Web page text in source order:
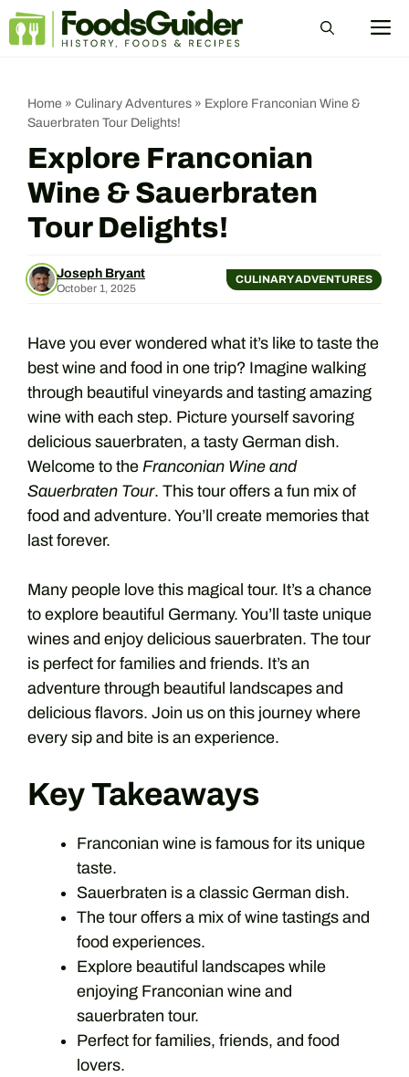
Skip
Home » Culinary Adventures » Explore Franconian Wine &
Sauerbraten Tour Delights!
Explore Franconian
Wine & Sauerbraten
Tour Delights!
Joseph Bryant
October 1, 2025
CULINARY ADVENTURES
Have you ever wondered what it’s like to taste the
best wine and food in one trip? Imagine walking
through beautiful vineyards and tasting amazing
wine with each step. Picture yourself savoring
delicious sauerbraten, a tasty German dish.
Welcome to the Franconian Wine and
Sauerbraten Tour. This tour offers a fun mix of
food and adventure. You’ll create memories that
last forever.
Many people love this magical tour. It’s a chance
to explore beautiful Germany. You’ll taste unique
wines and enjoy delicious sauerbraten. The tour
is perfect for families and friends. It’s an
adventure through beautiful landscapes and
delicious flavors. Join us on this journey where
every sip and bite is an experience.
Key Takeaways
Franconian wine is famous for its unique
taste.
Sauerbraten is a classic German dish.
The tour offers a mix of wine tastings and
food experiences.
Explore beautiful landscapes while
enjoying Franconian wine and
sauerbraten tour.
Perfect for families, friends, and food
lovers.